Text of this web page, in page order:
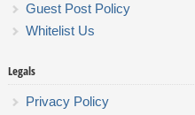
Guest Post Policy
Whitelist Us
Legals
Privacy Policy